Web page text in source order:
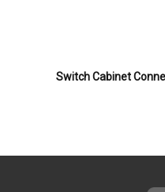
Switch Cabinet